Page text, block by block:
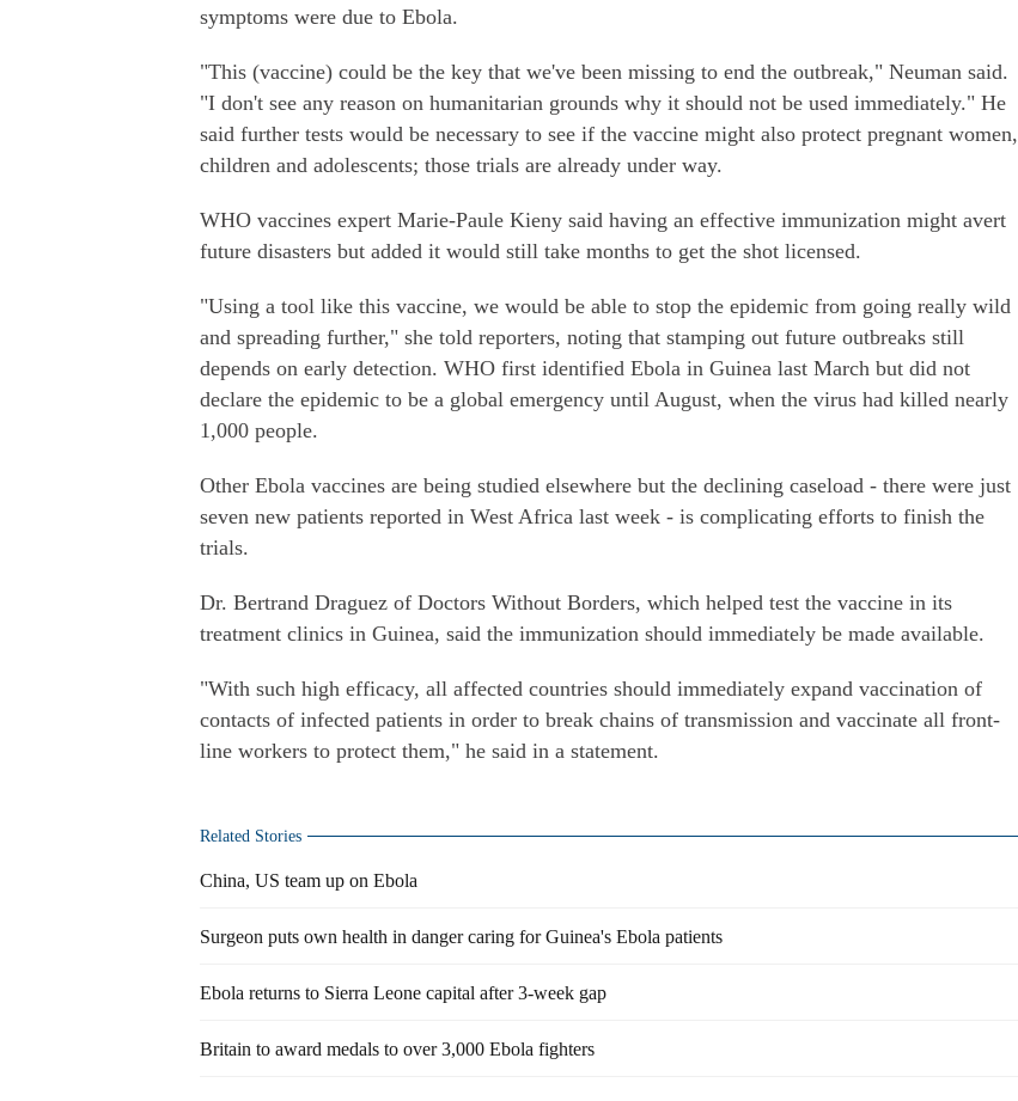
symptoms were due to Ebola.
"This (vaccine) could be the key that we've been missing to end the outbreak," Neuman said.
"I don't see any reason on humanitarian grounds why it should not be used immediately." He
said further tests would be necessary to see if the vaccine might also protect pregnant women,
children and adolescents; those trials are already under way.
WHO vaccines expert Marie-Paule Kieny said having an effective immunization might avert
future disasters but added it would still take months to get the shot licensed.
"Using a tool like this vaccine, we would be able to stop the epidemic from going really wild
and spreading further," she told reporters, noting that stamping out future outbreaks still
depends on early detection. WHO first identified Ebola in Guinea last March but did not
declare the epidemic to be a global emergency until August, when the virus had killed nearly
1,000 people.
Other Ebola vaccines are being studied elsewhere but the declining caseload - there were just
seven new patients reported in West Africa last week - is complicating efforts to finish the
trials.
Dr. Bertrand Draguez of Doctors Without Borders, which helped test the vaccine in its
treatment clinics in Guinea, said the immunization should immediately be made available.
"With such high efficacy, all affected countries should immediately expand vaccination of
contacts of infected patients in order to break chains of transmission and vaccinate all front-
line workers to protect them," he said in a statement.
Related Stories
China, US team up on Ebola
Surgeon puts own health in danger caring for Guinea's Ebola patients
Ebola returns to Sierra Leone capital after 3-week gap
Britain to award medals to over 3,000 Ebola fighters